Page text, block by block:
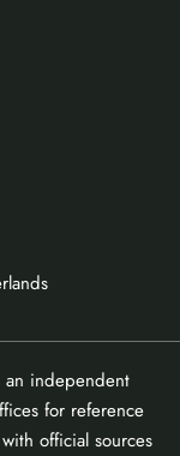
an independent
for reference
official sources